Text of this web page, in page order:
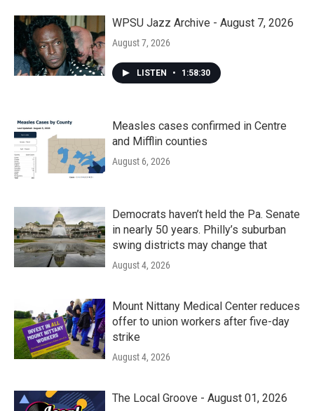
WPSU Jazz Archive - August 7, 2026
August 7, 2026
LISTEN • 1:58:30
Measles cases confirmed in Centre
and Mifflin counties
August 6, 2026
Democrats haven’t held the Pa. Senate
in nearly 50 years. Philly’s suburban
swing districts may change that
August 4, 2026
Mount Nittany Medical Center reduces
offer to union workers after five-day
strike
August 4, 2026
The Local Groove - August 01, 2026